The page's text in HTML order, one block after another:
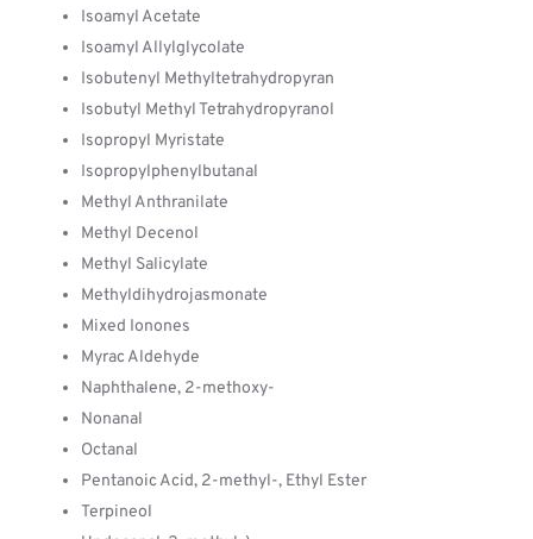
Isoamyl Acetate
Isoamyl Allylglycolate
Isobutenyl Methyltetrahydropyran
Isobutyl Methyl Tetrahydropyranol
Isopropyl Myristate
Isopropylphenylbutanal
Methyl Anthranilate
Methyl Decenol
Methyl Salicylate
Methyldihydrojasmonate
Mixed Ionones
Myrac Aldehyde
Naphthalene, 2-methoxy-
Nonanal
Octanal
Pentanoic Acid, 2-methyl-, Ethyl Ester
Terpineol